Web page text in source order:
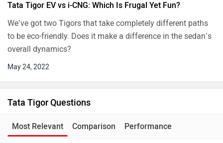
Tata Tigor EV vs i-CNG: Which Is Frugal Yet Fun?
We’ve got two Tigors that take completely different paths
to be eco-friendly. Does it make a difference in the sedan’s
overall dynamics?
May 24, 2022
Tata Tigor Questions
Most Relevant Comparison Performance